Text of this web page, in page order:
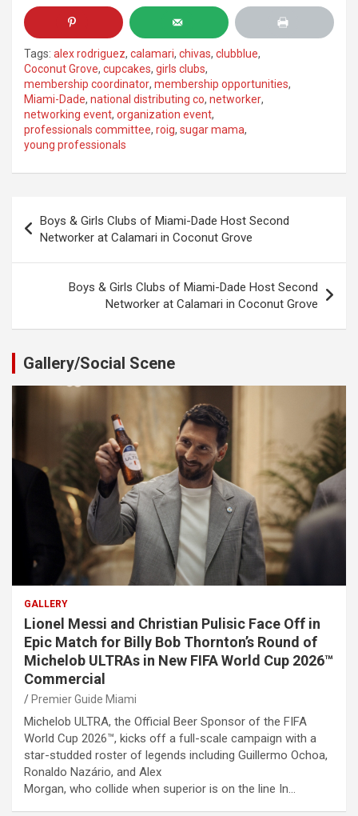
Tags: alex rodriguez, calamari, chivas, clubblue,
Coconut Grove, cupcakes, girls clubs,
membership coordinator, membership opportunities,
Miami-Dade, national distributing co, networker,
networking event, organization event,
professionals committee, roig, sugar mama,
young professionals
navigation
Boys & Girls Clubs of Miami-Dade Host Second
Networker at Calamari in Coconut Grove
Boys & Girls Clubs of Miami-Dade Host Second
Networker at Calamari in Coconut Grove
Gallery/Social Scene
GALLERY
Lionel Messi and Christian Pulisic Face Off in
Epic Match for Billy Bob Thornton’s Round of
Michelob ULTRAs in New FIFA World Cup 2026™
Commercial
Premier Guide Miami
Michelob ULTRA, the Official Beer Sponsor of the FIFA
World Cup 2026™, kicks off a full-scale campaign with a
star-studded roster of legends including Guillermo Ochoa,
Ronaldo Nazário, and Alex
Morgan, who collide when superior is on the line In…